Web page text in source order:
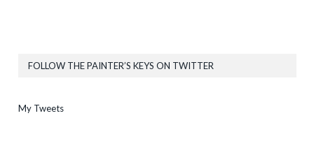
FOLLOW THE PAINTER’S KEYS ON TWITTER
My Tweets